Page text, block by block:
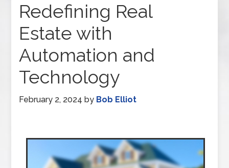
Redefining Real
Estate with
Automation and
Technology
February 2, 2024 by Bob Elliot